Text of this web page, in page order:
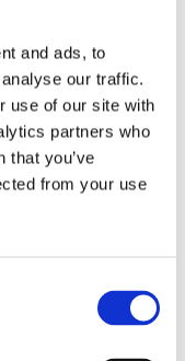
and ads, to
our traffic.
use of our site with
partners who
that you’ve
from your use